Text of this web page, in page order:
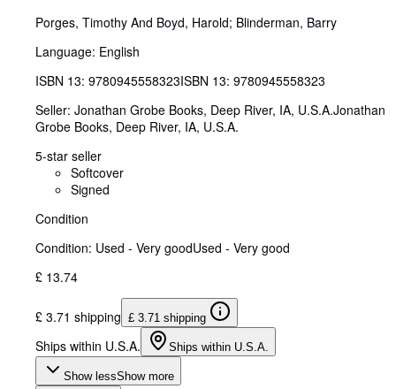
Porges, Timothy And Boyd, Harold; Blinderman, Barry
Language: English
ISBN 13: 9780945558323ISBN 13: 9780945558323
Seller: Jonathan Grobe Books, Deep River, IA, U.S.A.Jonathan
Grobe Books, Deep River, IA, U.S.A.
5-star seller
Softcover
Signed
Condition
Condition: Used - Very goodUsed - Very good
£ 13.74
£ 3.71 shipping £ 3.71 shipping
Ships within U.S.A. Ships within U.S.A.
Show lessShow more